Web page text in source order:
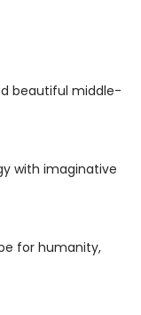
beautiful middle-
with imaginative
for humanity,